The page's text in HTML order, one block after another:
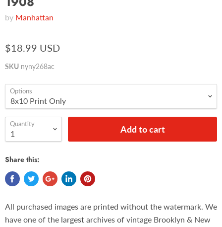
by Manhattan
$18.99 USD
SKU nyny268ac
Options
Quantity Add to cart
Share this:
All purchased images are printed without the watermark. We
have one of the largest archives of vintage Brooklyn & New